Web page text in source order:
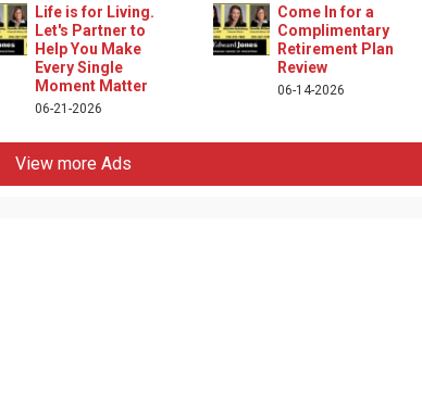
Life is for Living.
Let's Partner to
Help You Make
Every Single
Moment Matter
06-21-2026
Come In for a
Complimentary
Retirement Plan
Review
06-14-2026
View more Ads